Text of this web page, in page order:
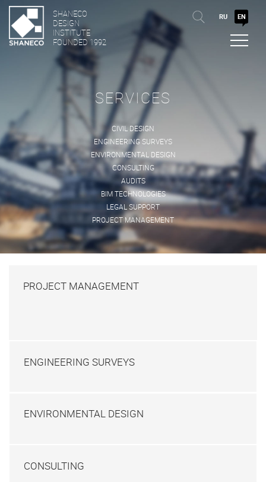
SHANECO
DESIGN
INSTITUTE
FOUNDED 1992
RU EN
SERVICES
CIVIL DESIGN
ENGINEERING SURVEYS
ENVIRONMENTAL DESIGN
CONSULTING
AUDITS
BIM TECHNOLOGIES
LEGAL SUPPORT
PROJECT MANAGEMENT
PROJECT MANAGEMENT
ENGINEERING SURVEYS
ENVIRONMENTAL DESIGN
CONSULTING